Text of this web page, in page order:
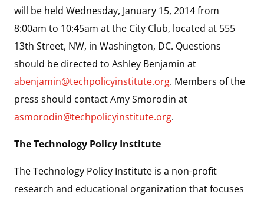
will be held Wednesday, January 15, 2014 from
8:00am to 10:45am at the City Club, located at 555
13th Street, NW, in Washington, DC. Questions
should be directed to Ashley Benjamin at
abenjamin@techpolicyinstitute.org. Members of the
press should contact Amy Smorodin at
asmorodin@techpolicyinstitute.org.
The Technology Policy Institute
The Technology Policy Institute is a non-profit
research and educational organization that focuses